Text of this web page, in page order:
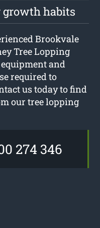
growth habits
Brookvale
Tree Lopping
and
required to
us today to find
our tree lopping
274 346